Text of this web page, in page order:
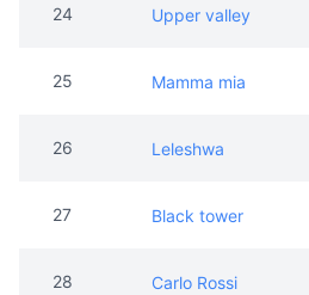
24 Upper valley
25 Mamma mia
26 Leleshwa
27 Black tower
28 Carlo Rossi